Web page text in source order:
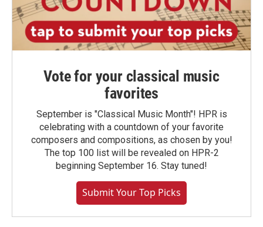
Vote for your classical music
favorites
September is "Classical Music Month"! HPR is
celebrating with a countdown of your favorite
composers and compositions, as chosen by you!
The top 100 list will be revealed on HPR-2
beginning September 16. Stay tuned!
Submit Your Top Picks